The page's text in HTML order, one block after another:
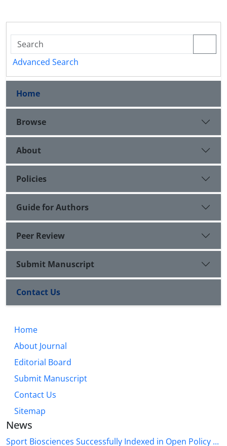
Advanced Search
Home
Browse
About
Policies
Guide for Authors
Peer Review
Submit Manuscript
Contact Us
Home
About Journal
Editorial Board
Submit Manuscript
Contact Us
Sitemap
News
Sport Biosciences Successfully Indexed in Open Policy ...